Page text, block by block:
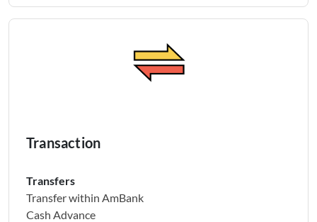
Transaction
Transfers
Transfer within AmBank
Cash Advance